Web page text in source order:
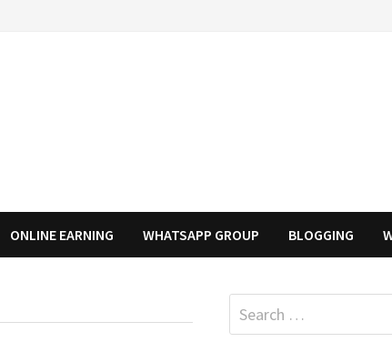
ONLINE EARNING WHATSAPP GROUP BLOGGING
Search
for: